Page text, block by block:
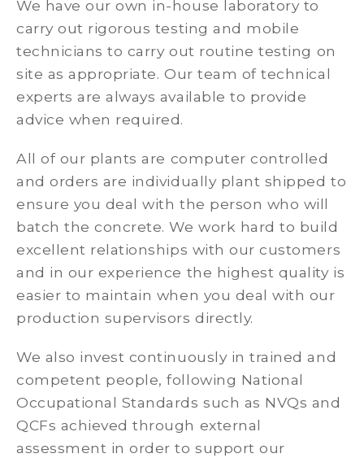
We have our own in-house laboratory to
carry out rigorous testing and mobile
technicians to carry out routine testing on
site as appropriate. Our team of technical
experts are always available to provide
advice when required.
All of our plants are computer controlled
and orders are individually plant shipped to
ensure you deal with the person who will
batch the concrete. We work hard to build
excellent relationships with our customers
and in our experience the highest quality is
easier to maintain when you deal with our
production supervisors directly.
We also invest continuously in trained and
competent people, following National
Occupational Standards such as NVQs and
QCFs achieved through external
assessment in order to support our